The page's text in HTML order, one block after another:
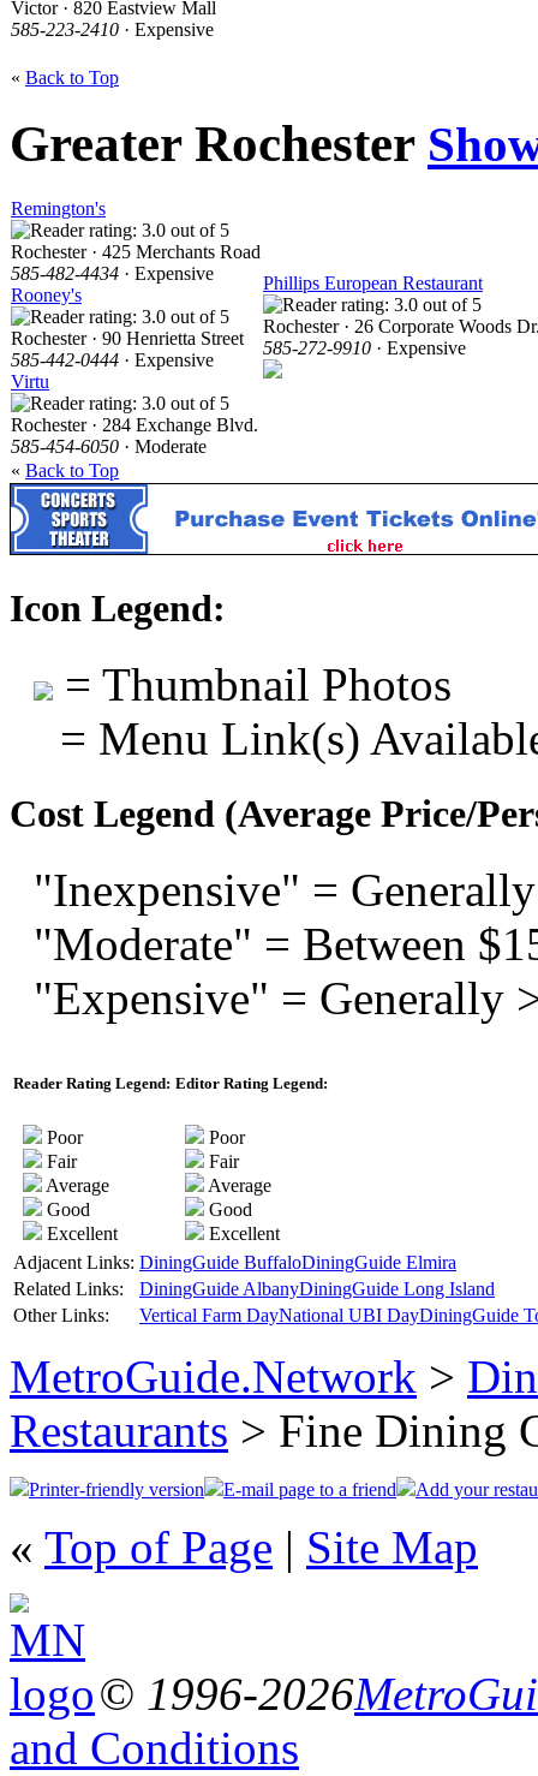
Victor · 820 Eastview Mall
585-223-2410 · Expensive
« Back to Top
Greater Rochester
Remington's
Rochester · 425 Merchants Road
585-482-4434 · Expensive
Rooney's
Rochester · 90 Henrietta Street
585-442-0444 · Expensive
Virtu
Rochester · 284 Exchange Blvd.
585-454-6050 · Moderate
Phillips European Restaurant
Rochester · 26 Corporate Woods
585-272-9910 · Expensive
« Back to Top
Icon Legend:
= Thumbnail Photos
= Menu Link(s)
Cost Legend (Average Price/
"Inexpensive" =
"Moderate" = Between
"Expensive" = Generally
Reader Rating Legend: Editor Rating Legend:
Poor
Fair
Average
Good
Excellent
Poor
Fair
Average
Good
Excellent
Adjacent Links: DiningGuide BuffaloDiningGuide Elmira
Related Links:
DiningGuide AlbanyDiningGuide Long Island
Other Links:
Vertical Farm DayNational UBI DayDiningGuide
MetroGuide.Network >
Restaurants > Fine Dining
Printer-friendly version E-mail page to a friend Add your
« Top of Page | Site Map
© 1996-2026
and Conditions